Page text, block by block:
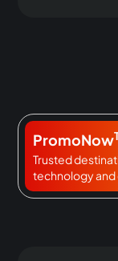
PromoNow
Trusted
technology and